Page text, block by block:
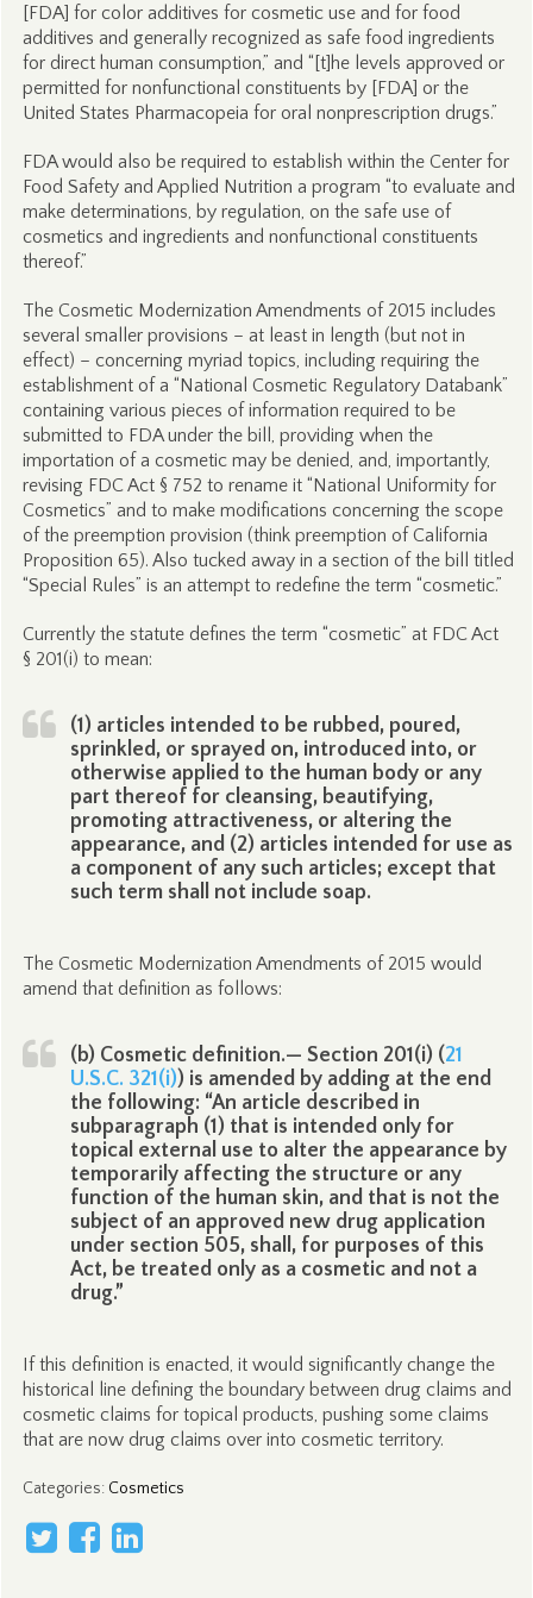
[FDA] for color additives for cosmetic use and for food
additives and generally recognized as safe food ingredients
for direct human consumption,” and “[t]he levels approved or
permitted for nonfunctional constituents by [FDA] or the
United States Pharmacopeia for oral nonprescription drugs.”
FDA would also be required to establish within the Center for
Food Safety and Applied Nutrition a program “to evaluate and
make determinations, by regulation, on the safe use of
cosmetics and ingredients and nonfunctional constituents
thereof.”
The Cosmetic Modernization Amendments of 2015 includes
several smaller provisions – at least in length (but not in
effect) – concerning myriad topics, including requiring the
establishment of a “National Cosmetic Regulatory Databank”
containing various pieces of information required to be
submitted to FDA under the bill, providing when the
importation of a cosmetic may be denied, and, importantly,
revising FDC Act § 752 to rename it “National Uniformity for
Cosmetics” and to make modifications concerning the scope
of the preemption provision (think preemption of California
Proposition 65). Also tucked away in a section of the bill titled
“Special Rules” is an attempt to redefine the term “cosmetic.”
Currently the statute defines the term “cosmetic” at FDC Act
§ 201(i) to mean:
(1) articles intended to be rubbed, poured,
sprinkled, or sprayed on, introduced into, or
otherwise applied to the human body or any
part thereof for cleansing, beautifying,
promoting attractiveness, or altering the
appearance, and (2) articles intended for use as
a component of any such articles; except that
such term shall not include soap.
The Cosmetic Modernization Amendments of 2015 would
amend that definition as follows:
(b) Cosmetic definition.— Section 201(i) (21
U.S.C. 321(i)) is amended by adding at the end
the following: “An article described in
subparagraph (1) that is intended only for
topical external use to alter the appearance by
temporarily affecting the structure or any
function of the human skin, and that is not the
subject of an approved new drug application
under section 505, shall, for purposes of this
Act, be treated only as a cosmetic and not a
drug.”
If this definition is enacted, it would significantly change the
historical line defining the boundary between drug claims and
cosmetic claims for topical products, pushing some claims
that are now drug claims over into cosmetic territory.
Categories: Cosmetics